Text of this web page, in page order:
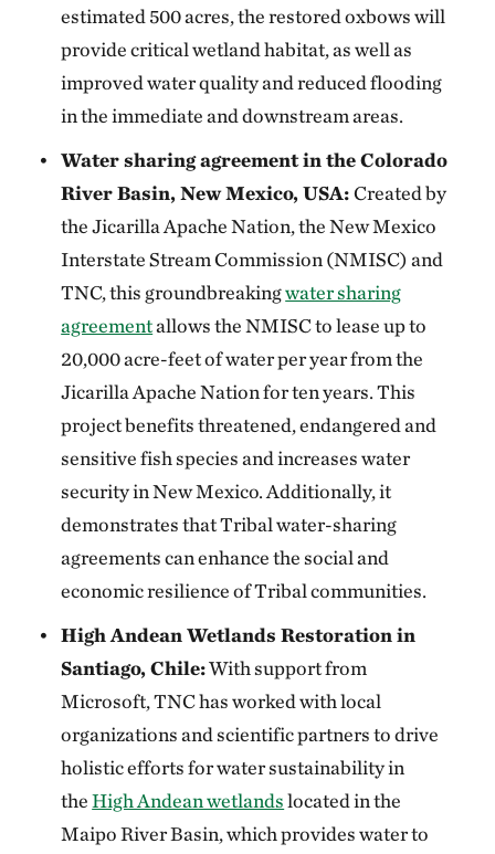
estimated 500 acres, the restored oxbows will
provide critical wetland habitat, as well as
improved water quality and reduced flooding
in the immediate and downstream areas.
Water sharing agreement in the Colorado
River Basin, New Mexico, USA:Created by
the Jicarilla Apache Nation, the New Mexico
Interstate Stream Commission (NMISC) and
TNC, this groundbreakingwater sharing
agreementallows the NMISC to lease up to
20,000 acre-feet of water per year from the
Jicarilla Apache Nation for ten years. This
project benefits threatened, endangered and
sensitive fish species and increases water
security in New Mexico. Additionally, it
demonstrates that Tribal water-sharing
agreements can enhance the social and
economic resilience of Tribal communities.
High Andean Wetlands Restoration in
Santiago, Chile:With support from
Microsoft, TNC has worked with local
organizations and scientific partners to drive
holistic efforts for water sustainability in
theHigh Andean wetlandslocated in the
Maipo River Basin, which provides water to